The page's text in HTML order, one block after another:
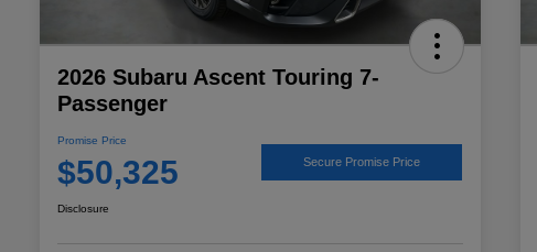
2026 Subaru Ascent Touring 7-
Passenger
Promise Price
$50,325 Secure Promise Price
Disclosure